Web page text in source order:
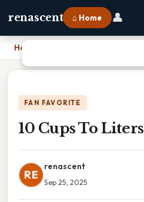
renascent ⌂ Home 👤
Home
FAN FAVORITE
10 Cups To Liters
RE
renascent
Sep 25, 2025